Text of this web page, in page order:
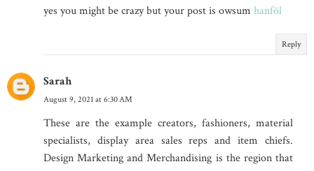
yes you might be crazy but your post is owsum hanföl
Reply
Sarah
August 9, 2021 at 6:30 AM
These are the example creators, fashioners, material
specialists, display area sales reps and item chiefs.
Design Marketing and Merchandising is the region that